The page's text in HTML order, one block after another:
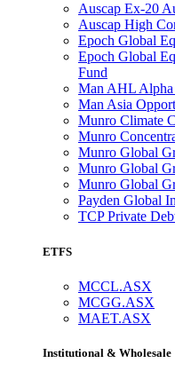
Auscap Ex-20
Auscap High
Epoch Global
Epoch Global
Fund
Man AHL
Man Asia
Munro Climate
Munro
Munro Global
Munro Global
Munro Global
Payden Global
TCP Private
ETFS
MCCL.ASX
MCGG.ASX
MAET.ASX
Institutional & Wholesale